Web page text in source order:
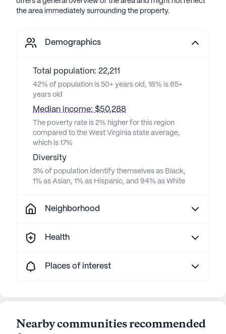
the area immediately surrounding the property.
Demographics
Total population: 22,211
42% of population is 50+ years old, 18% is 65+
years old
Median income: $50,288
The poverty rate is 2% higher for this region
compared to the West Virginia state average,
which is 17%
Diversity
3% of population identify themselves as Black,
1% as Asian, 1% as Hispanic, and 94% as White
Neighborhood
Health
Places of interest
Nearby communities recommended